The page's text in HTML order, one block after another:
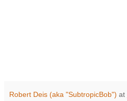
Robert Deis (aka "SubtropicBob") at